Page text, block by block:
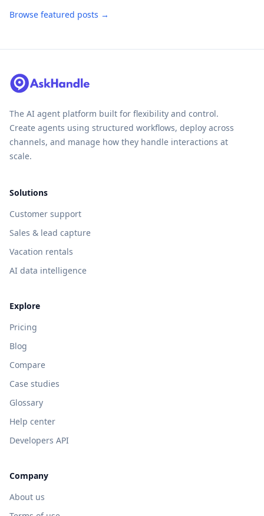
Browse featured posts →
The AI agent platform built for flexibility and control.
Create agents using structured workflows, deploy across
channels, and manage how they handle interactions at
scale.
Solutions
Customer support
Sales & lead capture
Vacation rentals
AI data intelligence
Explore
Pricing
Blog
Compare
Case studies
Glossary
Help center
Developers API
Company
About us